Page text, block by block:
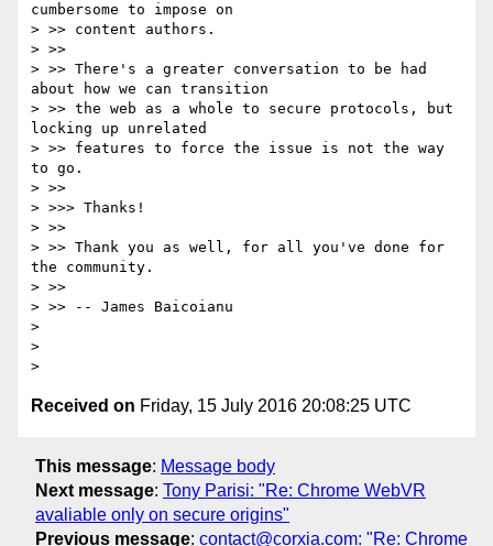
cumbersome to impose on
> >> content authors.
> >>
> >> There's a greater conversation to be had
about how we can transition
> >> the web as a whole to secure protocols, but
locking up unrelated
> >> features to force the issue is not the way
to go.
> >>
> >>> Thanks!
> >>
> >> Thank you as well, for all you've done for
the community.
> >>
> >> -- James Baicoianu
>
>
Received on Friday, 15 July 2016 20:08:25 UTC
This message: Message body
Next message: Tony Parisi: "Re: Chrome WebVR
avaliable only on secure origins"
Previous message: contact@corxia.com: "Re: Chrome